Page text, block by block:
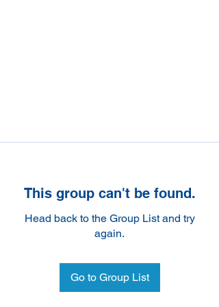
This group can't be found.
Head back to the Group List and try
again.
Go to Group List